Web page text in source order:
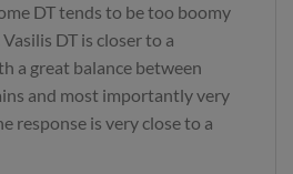
DT tends to be too boomy
DT is closer to a
a great balance between
and most importantly very
response is very close to a